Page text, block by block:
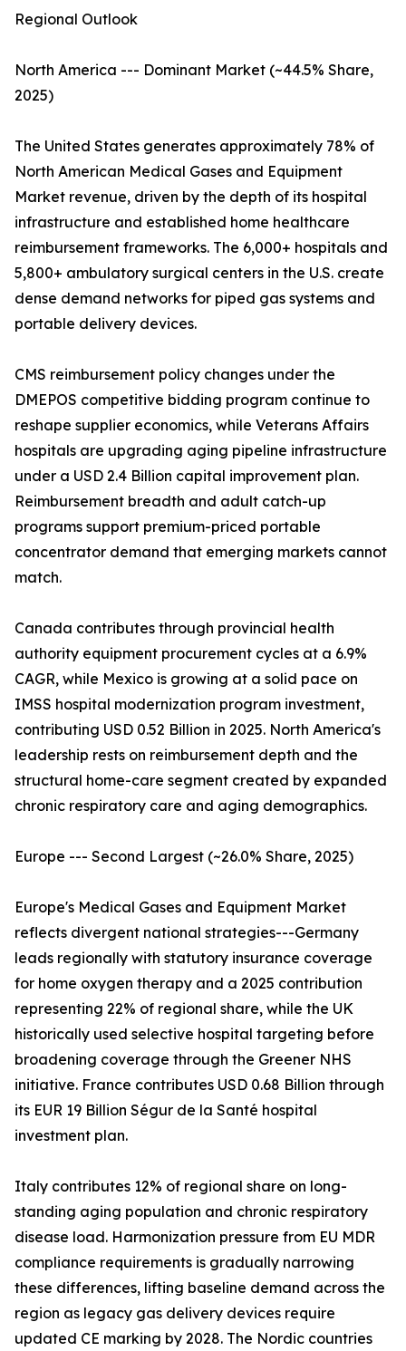
Regional Outlook
North America --- Dominant Market (~44.5% Share,
2025)
The United States generates approximately 78% of
North American Medical Gases and Equipment
Market revenue, driven by the depth of its hospital
infrastructure and established home healthcare
reimbursement frameworks. The 6,000+ hospitals and
5,800+ ambulatory surgical centers in the U.S. create
dense demand networks for piped gas systems and
portable delivery devices.
CMS reimbursement policy changes under the
DMEPOS competitive bidding program continue to
reshape supplier economics, while Veterans Affairs
hospitals are upgrading aging pipeline infrastructure
under a USD 2.4 Billion capital improvement plan.
Reimbursement breadth and adult catch-up
programs support premium-priced portable
concentrator demand that emerging markets cannot
match.
Canada contributes through provincial health
authority equipment procurement cycles at a 6.9%
CAGR, while Mexico is growing at a solid pace on
IMSS hospital modernization program investment,
contributing USD 0.52 Billion in 2025. North America's
leadership rests on reimbursement depth and the
structural home-care segment created by expanded
chronic respiratory care and aging demographics.
Europe --- Second Largest (~26.0% Share, 2025)
Europe's Medical Gases and Equipment Market
reflects divergent national strategies---Germany
leads regionally with statutory insurance coverage
for home oxygen therapy and a 2025 contribution
representing 22% of regional share, while the UK
historically used selective hospital targeting before
broadening coverage through the Greener NHS
initiative. France contributes USD 0.68 Billion through
its EUR 19 Billion Ségur de la Santé hospital
investment plan.
Italy contributes 12% of regional share on long-
standing aging population and chronic respiratory
disease load. Harmonization pressure from EU MDR
compliance requirements is gradually narrowing
these differences, lifting baseline demand across the
region as legacy gas delivery devices require
updated CE marking by 2028. The Nordic countries